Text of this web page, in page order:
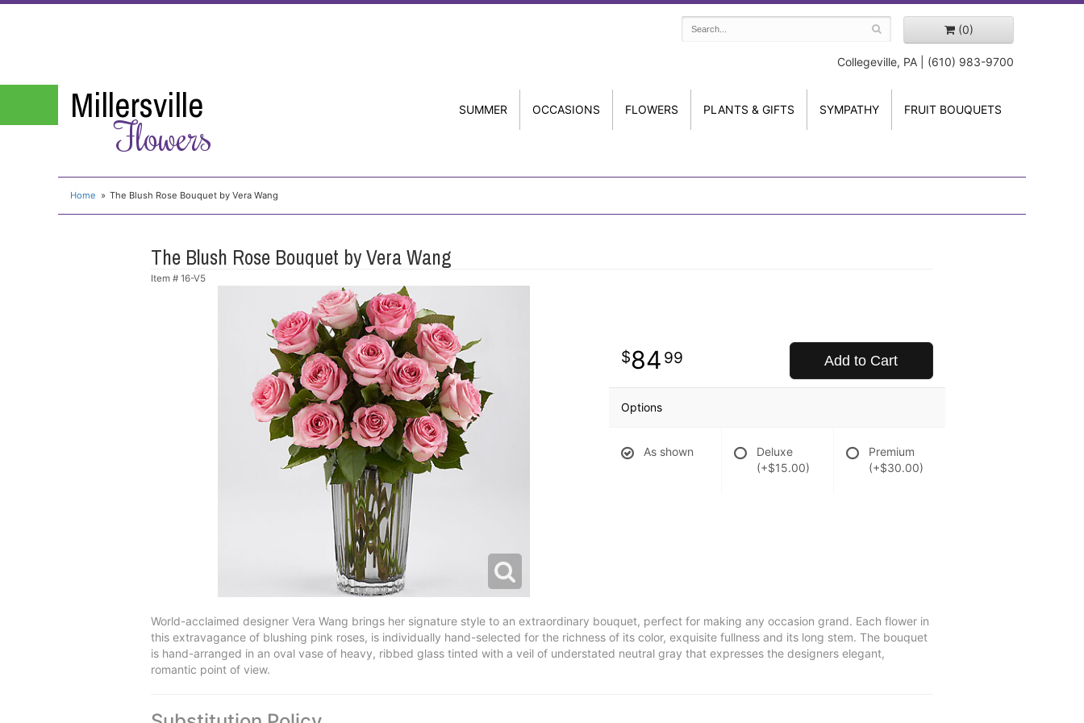
(0)
Collegeville, PA | (610) 983-9700
Millersville
Flowers
SUMMER OCCASIONS FLOWERS PLANTS & GIFTS SYMPATHY FRUIT BOUQUETS
Home The Blush Rose Bouquet by Vera Wang
The Blush Rose Bouquet by Vera Wang
Item # 16-V5
84 99 Add to Cart
Options
As shown
Deluxe
(+$15.00)
Premium
(+$30.00)
World-acclaimed designer Vera Wang brings her signature style to an extraordinary bouquet, perfect for making any occasion grand. Each flower in
this extravagance of blushing pink roses, is individually hand-selected for the richness of its color, exquisite fullness and its long stem. The bouquet
is hand-arranged in an oval vase of heavy, ribbed glass tinted with a veil of understated neutral gray that expresses the designers elegant,
romantic point of view.